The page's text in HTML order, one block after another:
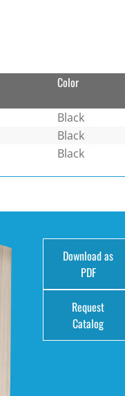
Color
Black
Black
Black
Download as
PDF
Request
Catalog